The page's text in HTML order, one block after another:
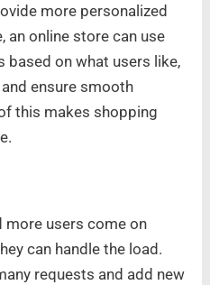
more personalized
an online store can use
on what users like,
ensure smooth
this makes shopping
users come on
can handle the load.
requests and add new